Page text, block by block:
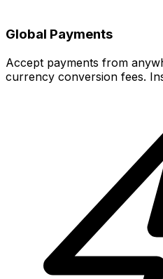
Global Payments
Accept payments from
currency conversion fees.